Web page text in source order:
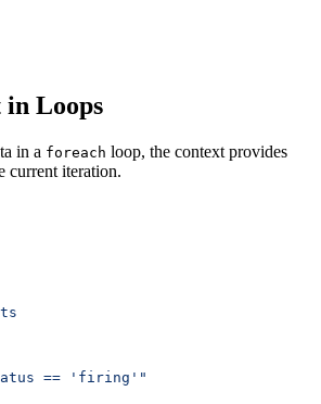
in Loops
in a foreach loop, the context provides
current iteration.
== 'firing'"